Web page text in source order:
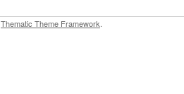
Thematic Theme Framework